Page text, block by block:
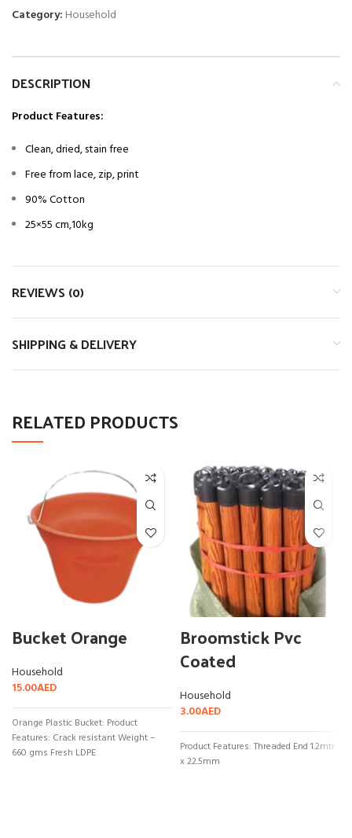
Category: Household
DESCRIPTION
Product Features:
Clean, dried, stain free
Free from lace, zip, print
90% Cotton
25×55 cm,10kg
REVIEWS (0)
SHIPPING & DELIVERY
RELATED PRODUCTS
Bucket Orange
Household
15.00AED
Orange Plastic Bucket: Product
Features: Crack resistant Weight –
660 gms Fresh LDPE
Broomstick Pvc
Coated
Household
3.00AED
Product Features: Threaded End 1.2mtr
x 22.5mm